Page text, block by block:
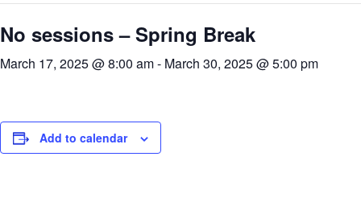
No sessions – Spring Break
March 17, 2025 @ 8:00 am- March 30, 2025 @ 5:00 pm
Add to calendar